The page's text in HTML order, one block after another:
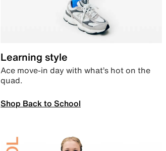
Learning style
Ace move-in day with what’s hot on the
quad.
Shop Back to School